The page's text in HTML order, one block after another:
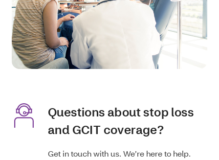
Questions about stop loss
and GCIT coverage?
Get in touch with us. We’re here to help.